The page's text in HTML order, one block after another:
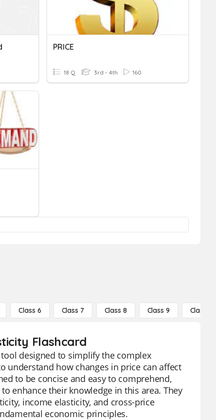
PRICE
18 Q 3rd - 4th 160
Class 6 Class 7 Class 8 Class 9 Class 10
Flashcard
designed to simplify the complex
understand how changes in price can affect
to be concise and easy to comprehend,
enhance their knowledge in this area. They
income elasticity, and cross-price
economic principles.